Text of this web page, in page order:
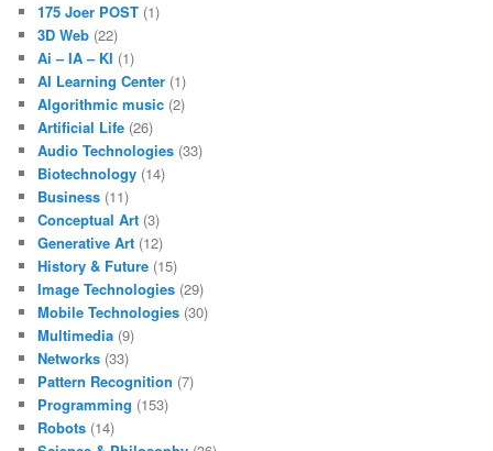
175 Joer POST (1)
3D Web (22)
Ai – IA – KI (1)
AI Learning Center (1)
Algorithmic music (2)
Artificial Life (26)
Audio Technologies (33)
Biotechnology (14)
Business (11)
Conceptual Art (3)
Generative Art (12)
History & Future (15)
Image Technologies (29)
Mobile Technologies (30)
Multimedia (9)
Networks (33)
Pattern Recognition (7)
Programming (153)
Robots (14)